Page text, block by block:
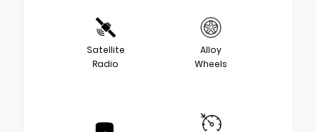
Satellite
Radio
Alloy
Wheels